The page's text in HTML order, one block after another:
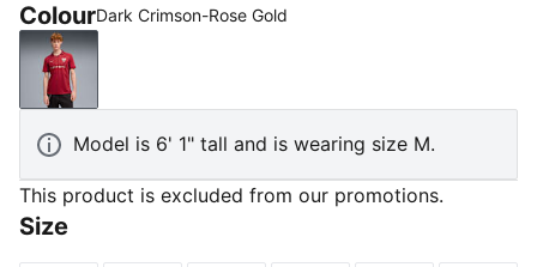
ColourDark Crimson-Rose Gold
Dark Crimson-Rose Gold
Model is 6' 1" tall and is wearing size M.
This product is excluded from our promotions.
Size